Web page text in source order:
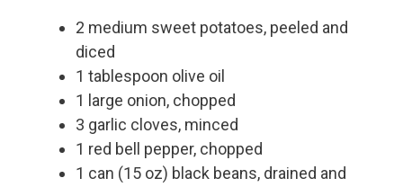
2 medium sweet potatoes, peeled and
diced
1 tablespoon olive oil
1 large onion, chopped
3 garlic cloves, minced
1 red bell pepper, chopped
1 can (15 oz) black beans, drained and